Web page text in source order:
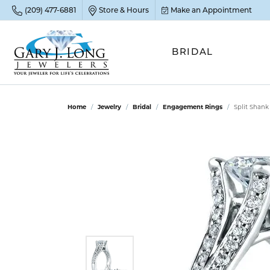
(209) 477-6881 Store & Hours Make an Appointment
BRIDAL
View
Ruby
Opal
Halo
Gold
Home Jewelry Bridal Engagement Rings Split